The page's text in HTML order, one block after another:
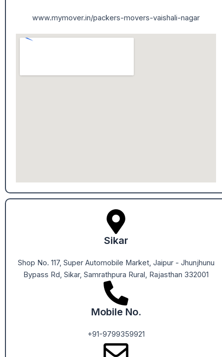
www.mymover.in/packers-movers-vaishali-nagar
Sikar
Shop No. 117, Super Automobile Market, Jaipur - Jhunjhunu
Bypass Rd, Sikar, Samrathpura Rural, Rajasthan 332001
Mobile No.
+91-9799359921